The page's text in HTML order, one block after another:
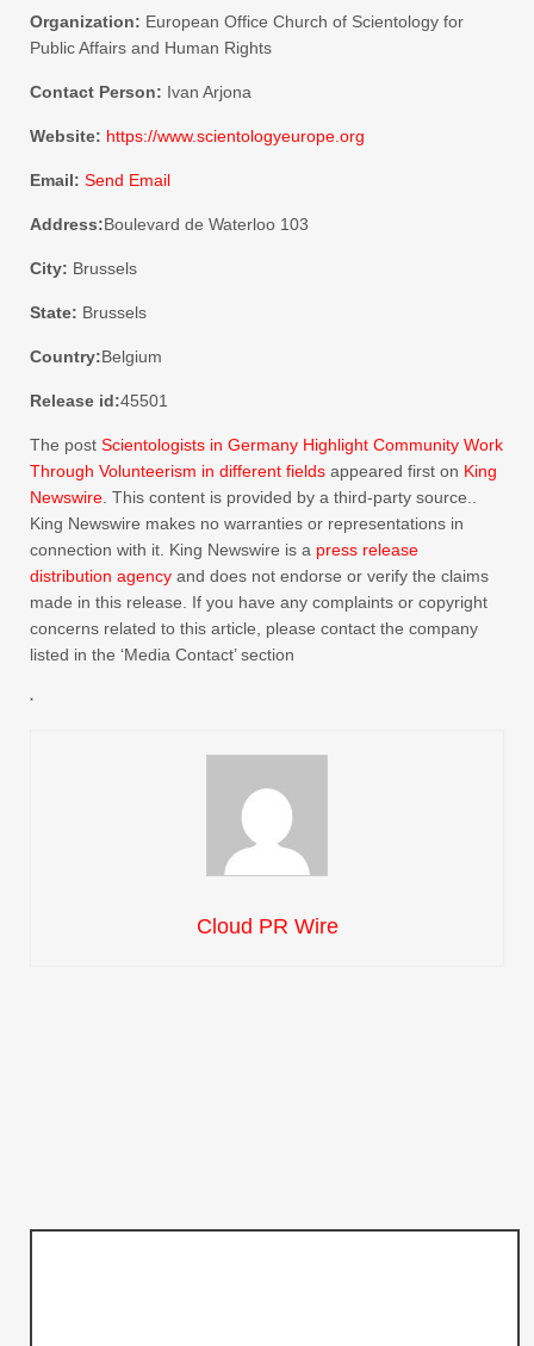
Organization: European Office Church of Scientology for
Public Affairs and Human Rights
Contact Person: Ivan Arjona
Website: https://www.scientologyeurope.org
Email: Send Email
Address:Boulevard de Waterloo 103
City: Brussels
State: Brussels
Country:Belgium
Release id:45501
The post Scientologists in Germany Highlight Community Work
Through Volunteerism in different fields appeared first on King
Newswire . This content is provided by a third-party source..
King Newswire makes no warranties or representations in
connection with it. King Newswire is a press release
distribution agency and does not endorse or verify the claims
made in this release. If you have any complaints or copyright
concerns related to this article, please contact the company
listed in the ‘Media Contact’ section
Cloud PR Wire